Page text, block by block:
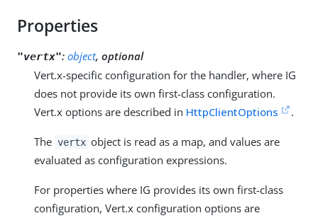
Properties
"vertx": object, optional
Vert.x-specific configuration for the handler, where IG
does not provide its own first-class configuration.
Vert.x options are described in HttpClientOptions .
The vertx object is read as a map, and values are
evaluated as configuration expressions.
For properties where IG provides its own first-class
configuration, Vert.x configuration options are